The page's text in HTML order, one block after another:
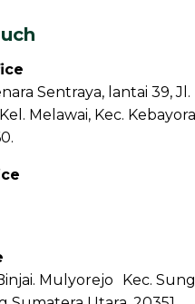
Sentraya, lantai 39, Jl.
Kel. Melawai, Kec.
Mulyorejo Kec.